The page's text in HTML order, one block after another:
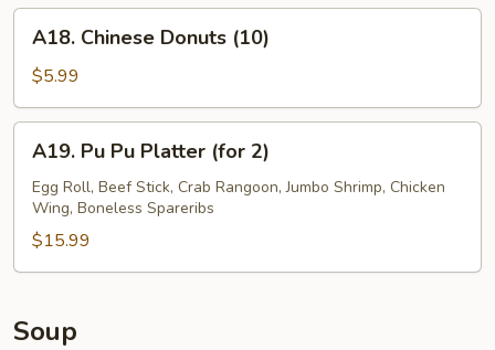
Chinese
Donuts
(10)
A18. Chinese Donuts (10)
$5.99
Pu
Pu
Platter
(for
2)
A19. Pu Pu Platter (for 2)
Egg Roll, Beef Stick, Crab Rangoon, Jumbo Shrimp, Chicken
Wing, Boneless Spareribs
$15.99
Soup